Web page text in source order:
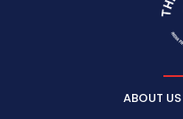
ABOUT US